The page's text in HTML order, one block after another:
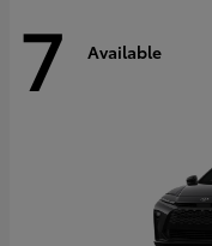
7 Available